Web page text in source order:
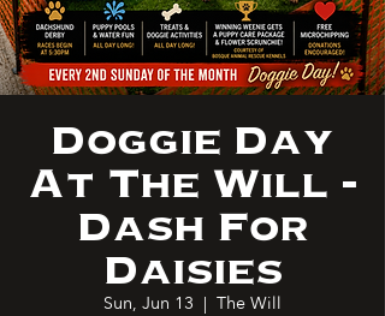
Doggie Day
At The Will -
Dash For
Daisies
Sun, Jun 13
  |
The Will